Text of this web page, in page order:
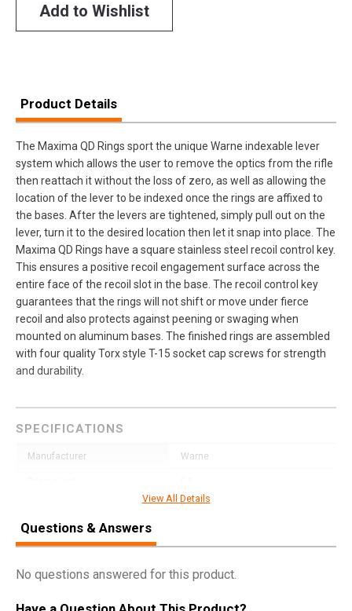
Add to Wishlist
Product Details
The Maxima QD Rings sport the unique Warne indexable lever
system which allows the user to remove the optics from the rifle
then reattach it without the loss of zero, as well as allowing the
location of the lever to be indexed once the rings are affixed to
the bases. After the levers are tightened, simply pull out on the
lever, turn it to the desired location then let it snap into place. The
Maxima QD Rings have a square stainless steel recoil control key.
This ensures a positive recoil engagement surface across the
entire face of the recoil slot in the base. The recoil control key
guarantees that the rings will not shift or move under fierce
recoil and also protects against peening or swaging when
mounted on aluminum bases. The finished rings are assembled
with four quality Torx style T-15 socket cap screws for strength
and durability.
SPECIFICATIONS
Manufacturer Warne
Vertical Rings
UPC
Width 4.3000
Length 5.7000
View All Details
Questions & Answers
No questions answered for this product.